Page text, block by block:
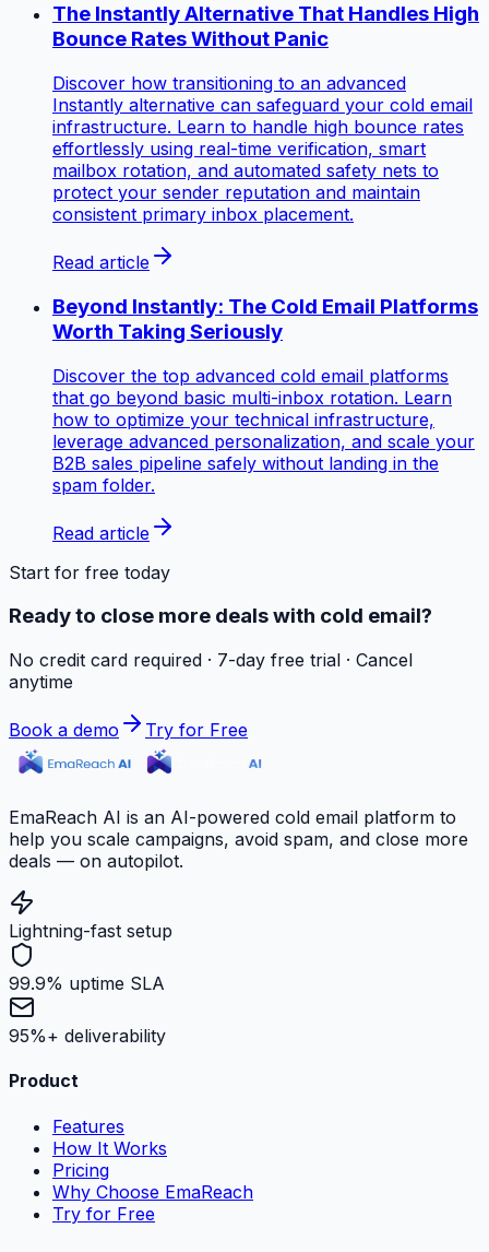
The Instantly Alternative That Handles High
Bounce Rates Without Panic
Discover how transitioning to an advanced
Instantly alternative can safeguard your cold email
infrastructure. Learn to handle high bounce rates
effortlessly using real-time verification, smart
mailbox rotation, and automated safety nets to
protect your sender reputation and maintain
consistent primary inbox placement.
Read article
Beyond Instantly: The Cold Email Platforms
Worth Taking Seriously
Discover the top advanced cold email platforms
that go beyond basic multi-inbox rotation. Learn
how to optimize your technical infrastructure,
leverage advanced personalization, and scale your
B2B sales pipeline safely without landing in the
spam folder.
Read article
Start for free today
Ready to close more deals with cold email?
No credit card required · 7-day free trial · Cancel
anytime
Book a demo Try for Free
EmaReach AI is an AI-powered cold email platform to
help you scale campaigns, avoid spam, and close more
deals — on autopilot.
Lightning-fast setup
99.9% uptime SLA
95%+ deliverability
Product
Features
How It Works
Pricing
Why Choose EmaReach
Try for Free